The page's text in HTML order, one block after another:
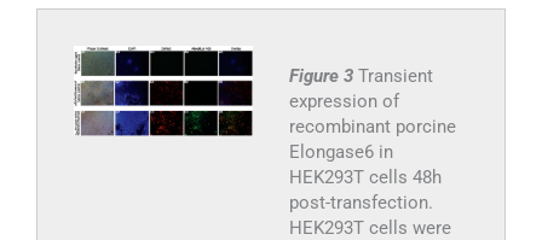
Figure 3 Transient
expression of
recombinant porcine
Elongase6 in
HEK293T cells 48h
post-transfection.
HEK293T cells were